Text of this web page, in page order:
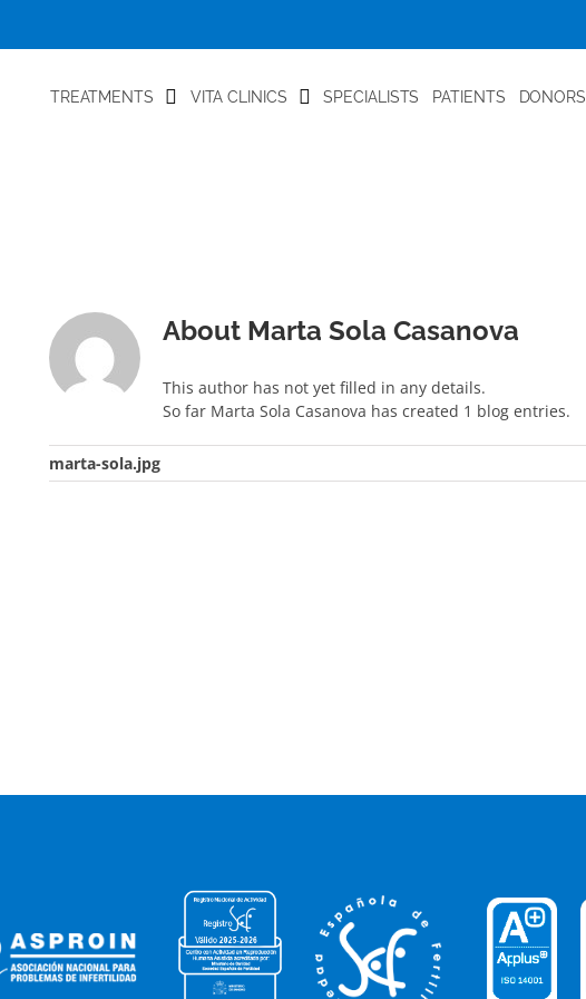
TREATMENTS VITA CLINICS SPECIALISTS PATIENTS DONORS
About Marta Sola Casanova
This author has not yet filled in any details.
So far Marta Sola Casanova has created 1 blog entries.
marta-sola.jpg